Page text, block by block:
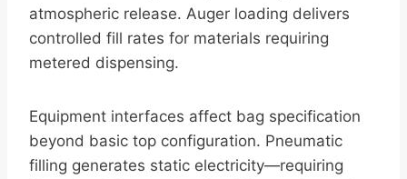
atmospheric release. Auger loading delivers
controlled fill rates for materials requiring
metered dispensing.
Equipment interfaces affect bag specification
beyond basic top configuration. Pneumatic
filling generates static electricity—requiring